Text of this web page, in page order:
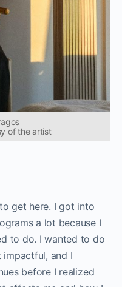
of the artist
get here. I got into
a lot because I
to do. I wanted to do
and I
before I realized